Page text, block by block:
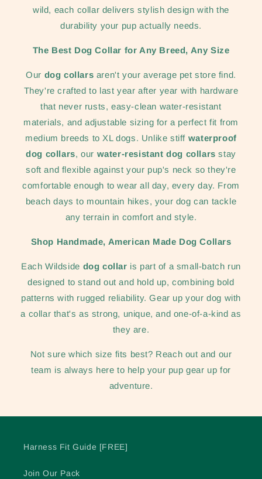
wild, each collar delivers stylish design with the
durability your pup actually needs.
The Best Dog Collar for Any Breed, Any Size
Our dog collars aren't your average pet store find.
They're crafted to last year after year with hardware
that never rusts, easy-clean water-resistant
materials, and adjustable sizing for a perfect fit from
medium breeds to XL dogs. Unlike stiff waterproof
dog collars, our water-resistant dog collars stay
soft and flexible against your pup's neck so they're
comfortable enough to wear all day, every day. From
beach days to mountain hikes, your dog can tackle
any terrain in comfort and style.
Shop Handmade, American Made Dog Collars
Each Wildside dog collar is part of a small-batch run
designed to stand out and hold up, combining bold
patterns with rugged reliability. Gear up your dog with
a collar that's as strong, unique, and one-of-a-kind as
they are.
Not sure which size fits best? Reach out and our
team is always here to help your pup gear up for
adventure.
Harness Fit Guide [FREE]
Join Our Pack